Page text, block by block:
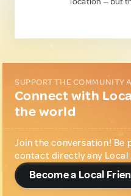
SUPPORT THE COMMUNITY
Connect with
the world
Join the conversation! Be
contact directly any Local
Become a Local